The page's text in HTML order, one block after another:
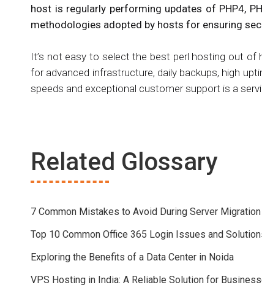
host is regularly performing updates of PHP4,
methodologies adopted by hosts for ensuring
It’s not easy to select the best perl hosting out
for advanced infrastructure, daily backups, high
speeds and exceptional customer support is a
Related Glossary
7 Common Mistakes to Avoid During Server Migration
Top 10 Common Office 365 Login Issues and
Exploring the Benefits of a Data Center in Noida
VPS Hosting in India: A Reliable Solution for